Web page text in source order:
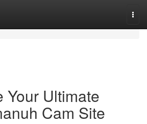
Your Ultimate
Cam Site